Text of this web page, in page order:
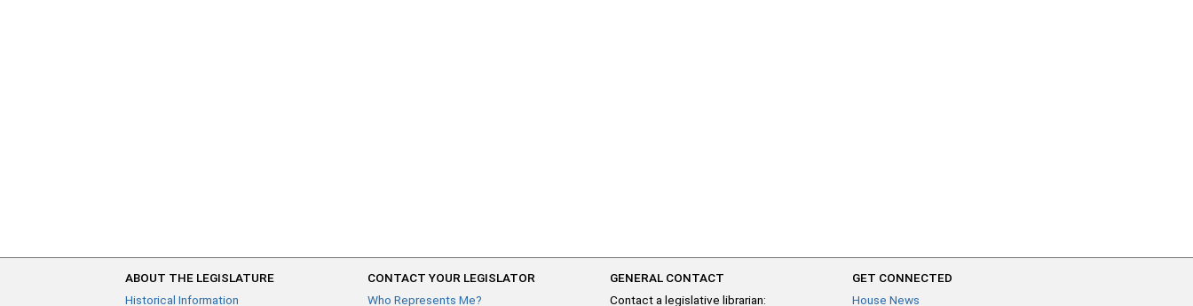
ABOUT THE LEGISLATURE
Historical Information
CONTACT YOUR LEGISLATOR
Who Represents Me?
GENERAL CONTACT
Contact a legislative librarian:
GET CONNECTED
House News